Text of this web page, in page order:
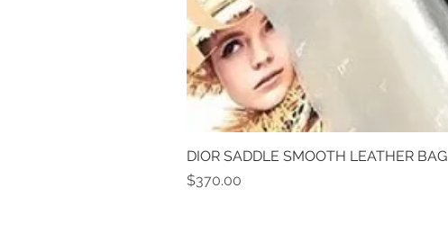
DIOR SADDLE SMOOTH LEATHER BAG
Price
$370.00